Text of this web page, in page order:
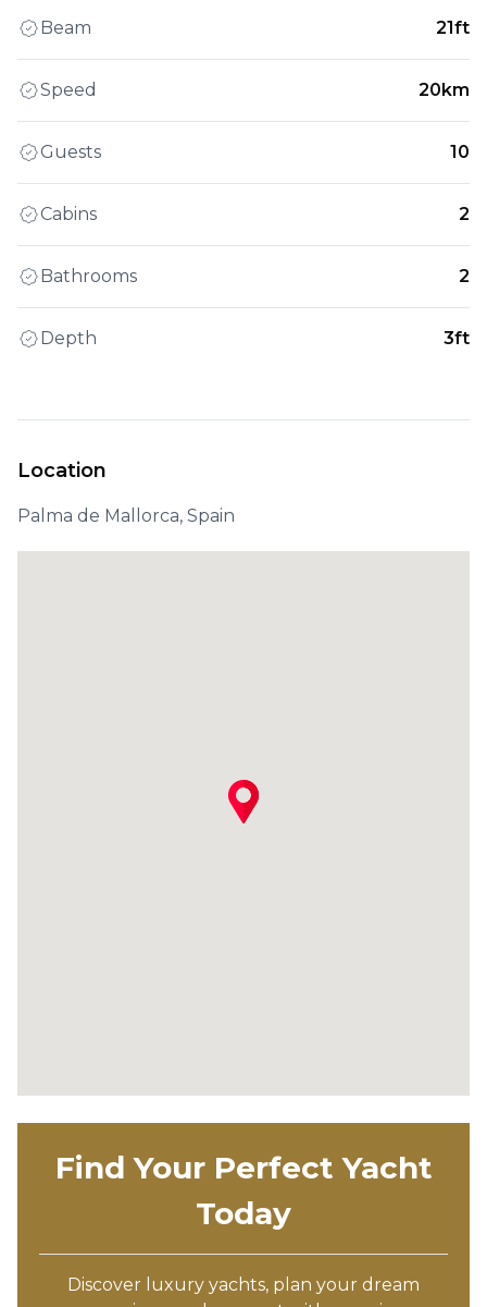
Beam 21ft
Speed 20km
Guests 10
Cabins 2
Bathrooms 2
Depth 3ft
Location
Palma de Mallorca, Spain
Find Your Perfect Yacht
Today
Discover luxury yachts, plan your dream